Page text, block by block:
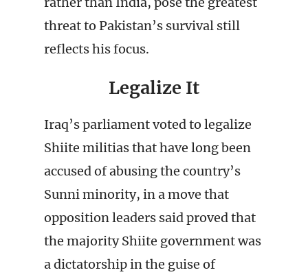
threat to Pakistan’s survival still
reflects his focus.
Legalize It
Iraq’s parliament voted to legalize
Shiite militias that have long been
accused of abusing the country’s
Sunni minority, in a move that
opposition leaders said proved that
the majority Shiite government was
a dictatorship in the guise of